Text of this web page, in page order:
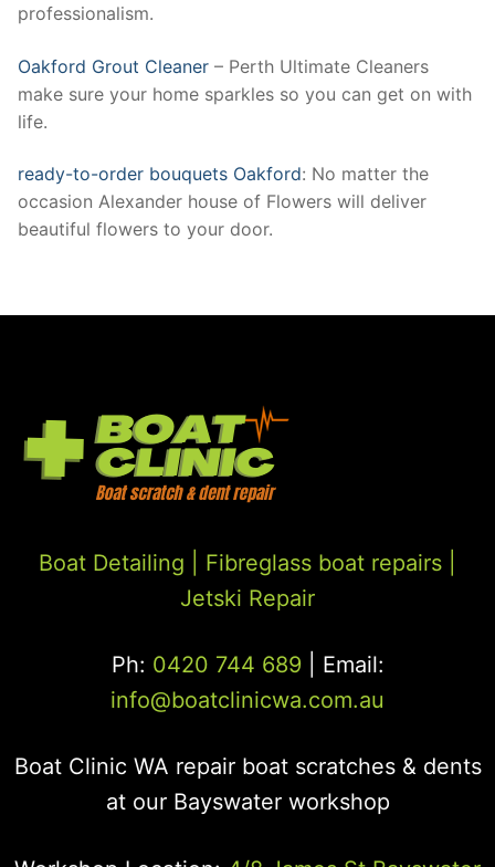
professionalism.
Oakford Grout Cleaner – Perth Ultimate Cleaners
make sure your home sparkles so you can get on with
life.
ready-to-order bouquets Oakford: No matter the
occasion Alexander house of Flowers will deliver
beautiful flowers to your door.
Boat Detailing | Fibreglass boat repairs
Jetski Repair
Ph: 0420 744 689| Email:
info@boatclinicwa.com.au
Boat Clinic WA repair boat scratches & dents
at our Bayswater workshop